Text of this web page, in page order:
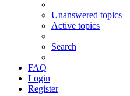
Unanswered topics
Active topics
Search
FAQ
Login
Register